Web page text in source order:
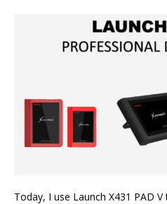
Today, I use Launch X431 PAD